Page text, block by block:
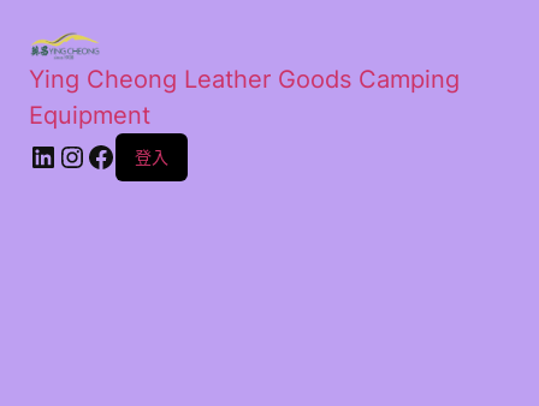
Ying Cheong Leather Goods Camping
Equipment
登入